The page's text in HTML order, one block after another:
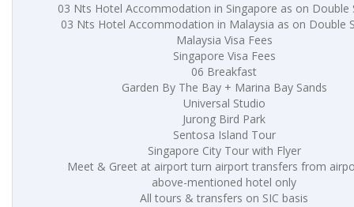
03 Nts Hotel Accommodation in Singapore as on Double
03 Nts Hotel Accommodation in Malaysia as on Double
Malaysia Visa Fees
Singapore Visa Fees
06 Breakfast
Garden By The Bay + Marina Bay Sands
Universal Studio
Jurong Bird Park
Sentosa Island Tour
Singapore City Tour with Flyer
Meet & Greet at airport turn airport transfers from
above-mentioned hotel only
All tours & transfers on SIC basis